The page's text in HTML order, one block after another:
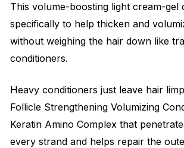
This volume-boosting light cream-gel
specifically to help thicken and
without weighing the hair down like
conditioners.
Heavy conditioners just leave hair
Follicle Strengthening Volumizing
Keratin Amino Complex that
every strand and helps repair the